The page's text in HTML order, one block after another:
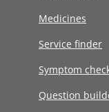
Medicines
Service finder
Symptom
Question